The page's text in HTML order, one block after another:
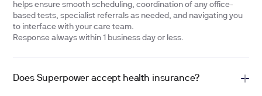
helps ensure smooth scheduling, coordination of any office-
based tests, specialist referrals as needed, and navigating you
to interface with your care team.
Response always within 1 business day or less.
Does Superpower accept health insurance?